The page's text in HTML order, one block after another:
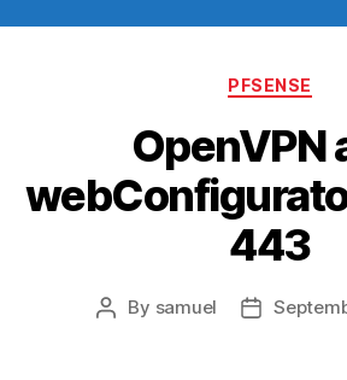
PFSENSE
OpenVPN
443
Post
By samuel
Post